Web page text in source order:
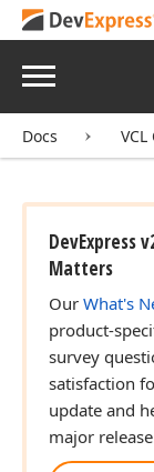
Menu
Docs
DevExpress
Matters
Our What's
product-
survey
satisfaction
update and
major